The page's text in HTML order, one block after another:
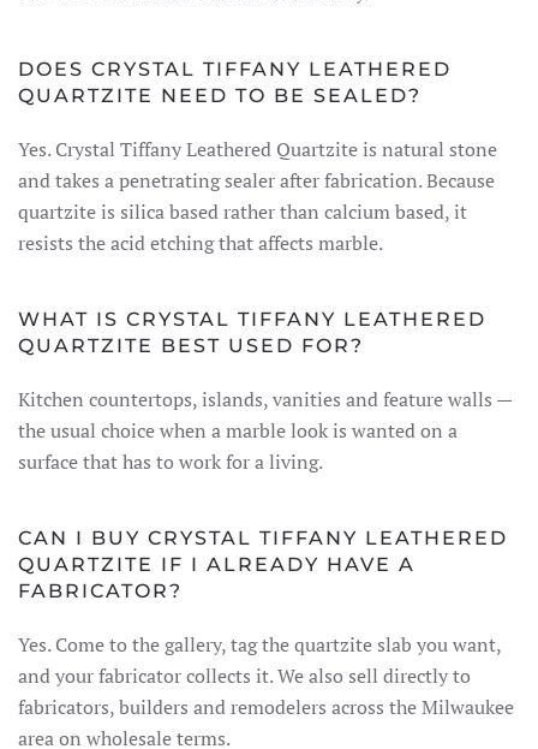
DOES CRYSTAL TIFFANY LEATHERED
QUARTZITE NEED TO BE SEALED?
Yes. Crystal Tiffany Leathered Quartzite is natural stone
and takes a penetrating sealer after fabrication. Because
quartzite is silica based rather than calcium based, it
resists the acid etching that affects marble.
WHAT IS CRYSTAL TIFFANY LEATHERED
QUARTZITE BEST USED FOR?
Kitchen countertops, islands, vanities and feature walls —
the usual choice when a marble look is wanted on a
surface that has to work for a living.
CAN I BUY CRYSTAL TIFFANY LEATHERED
QUARTZITE IF I ALREADY HAVE A
FABRICATOR?
Yes. Come to the gallery, tag the quartzite slab you want,
and your fabricator collects it. We also sell directly to
fabricators, builders and remodelers across the Milwaukee
area on wholesale terms.